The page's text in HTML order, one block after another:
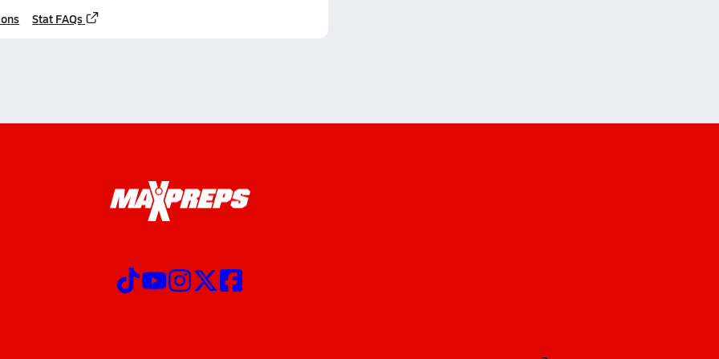
Stat FAQs